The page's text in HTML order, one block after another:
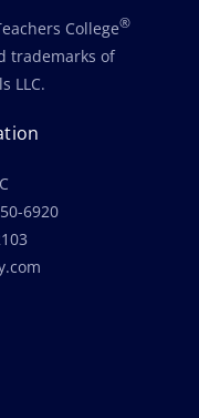
College®
trademarks of
LLC.
6920